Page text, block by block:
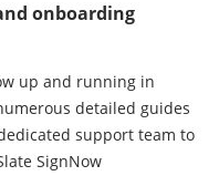
onboarding
up and running in
detailed guides
support team to
SignNow